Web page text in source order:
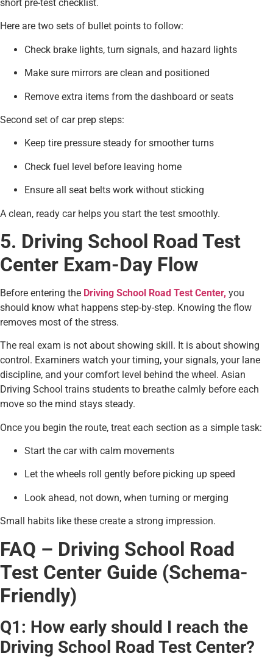
short pre-test checklist.
Here are two sets of bullet points to follow:
Check brake lights, turn signals, and hazard lights
Make sure mirrors are clean and positioned
Remove extra items from the dashboard or seats
Second set of car prep steps:
Keep tire pressure steady for smoother turns
Check fuel level before leaving home
Ensure all seat belts work without sticking
A clean, ready car helps you start the test smoothly.
5. Driving School Road Test
Center Exam-Day Flow
Before entering the Driving School Road Test Center, you
should know what happens step-by-step. Knowing the flow
removes most of the stress.
The real exam is not about showing skill. It is about showing
control. Examiners watch your timing, your signals, your lane
discipline, and your comfort level behind the wheel. Asian
Driving School trains students to breathe calmly before each
move so the mind stays steady.
Once you begin the route, treat each section as a simple task:
Start the car with calm movements
Let the wheels roll gently before picking up speed
Look ahead, not down, when turning or merging
Small habits like these create a strong impression.
FAQ – Driving School Road
Test Center Guide (Schema-
Friendly)
Q1: How early should I reach the
Driving School Road Test Center?